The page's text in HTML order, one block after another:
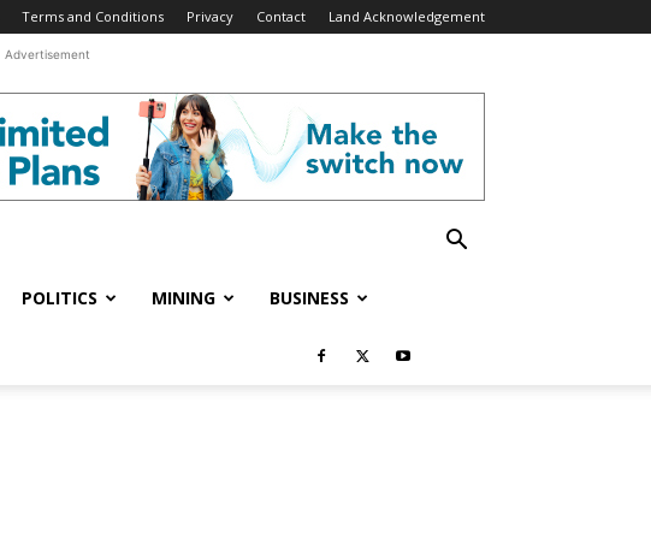
Terms and Conditions Privacy Contact Land Acknowledgement
Advertisement
POLITICS MINING BUSINESS